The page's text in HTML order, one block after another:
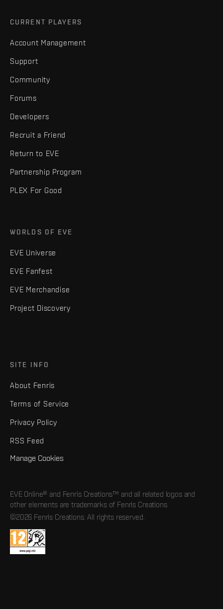
CURRENT PLAYERS
Account Management
Support
Community
Forums
Developers
Recruit a Friend
Return to EVE
Partnership Program
PLEX For Good
WORLDS OF EVE
EVE Universe
EVE Fanfest
EVE Merchandise
Project Discovery
SITE INFO
About Fenris
Terms of Service
Privacy Policy
RSS Feed
Manage Cookies
EVE Online® and Fenris Creations™ and all related logos and
other elements are trademarks of Fenris Creations.
©2026 Fenris Creations. All rights reserved.